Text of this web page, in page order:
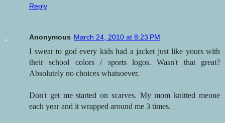
Reply
Anonymous March 24, 2010 at 8:23 PM
I swear to god every kids had a jacket just like yours with
their school colors / sports logos. Wasn't that great?
Absolutely no choices whatsoever.
Don't get me started on scarves. My mom knitted meone
each year and it wrapped around me 3 times.